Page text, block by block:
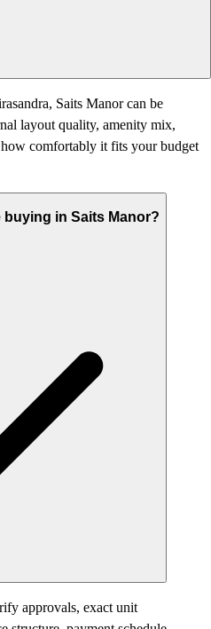
Saits Manor can be
layout quality, amenity mix,
comfortably it fits your budget
in Saits Manor?
approvals, exact unit